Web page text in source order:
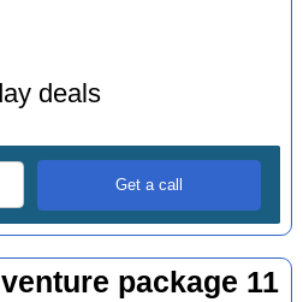
deals
package 11